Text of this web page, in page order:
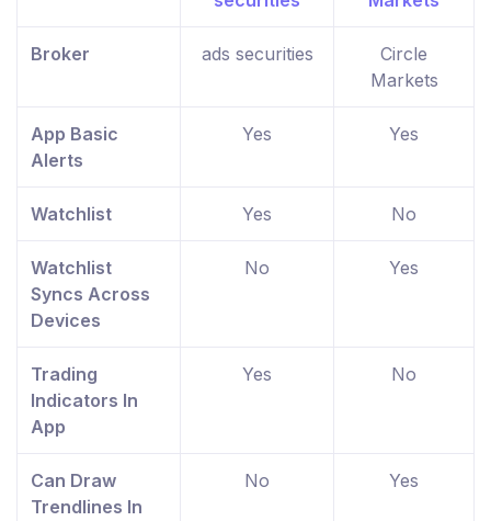
Broker ads securities
Circle
Markets
App Basic
Alerts
Yes Yes
Watchlist Yes No
Watchlist
Syncs Across
Devices
No Yes
Trading
Indicators In
App
Yes No
Can Draw
Trendlines In
No Yes